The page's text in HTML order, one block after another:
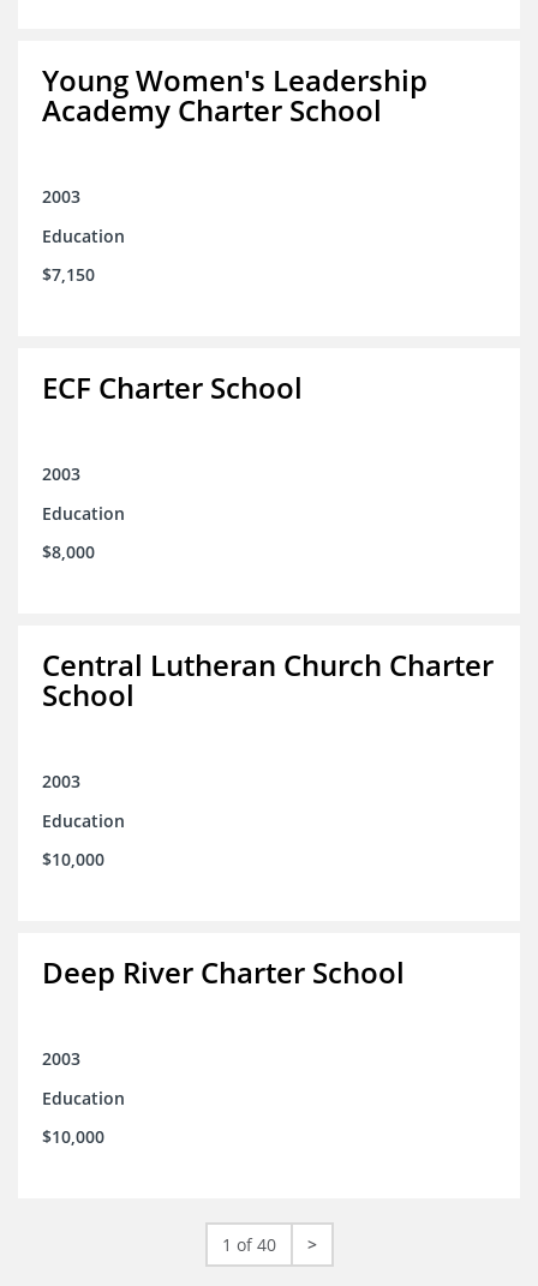
Young Women's Leadership
Academy Charter School
2003
Education
$7,150
ECF Charter School
2003
Education
$8,000
Central Lutheran Church Charter
School
2003
Education
$10,000
Deep River Charter School
2003
Education
$10,000
1 of 40 >